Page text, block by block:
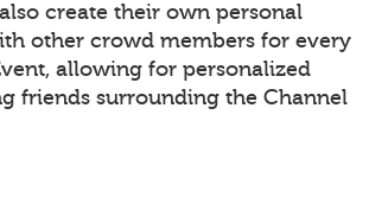
create their own personal
other crowd members for every
allowing for personalized
friends surrounding the Channel